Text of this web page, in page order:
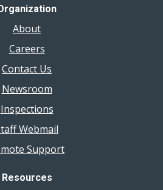
About
Careers
Contact Us
Newsroom
Inspections
Webmail
Support
Resources